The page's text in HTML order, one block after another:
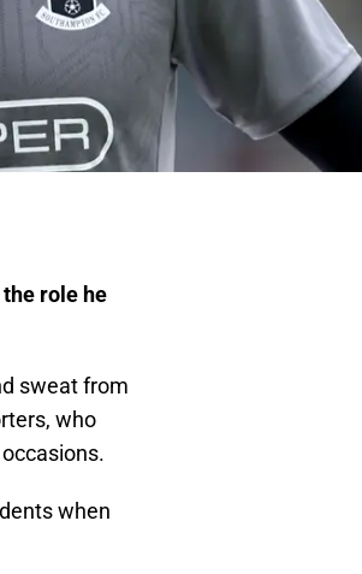
role he
sweat from
who
when